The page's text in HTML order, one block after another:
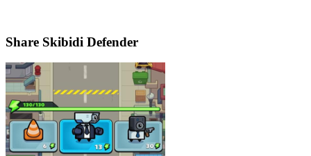
Share Skibidi Defender